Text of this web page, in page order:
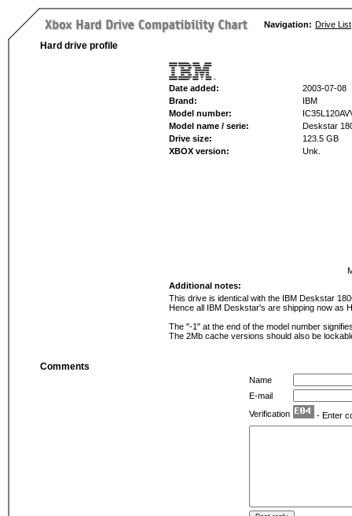
Navigation: Drive List
Hard drive profile
Date added:
2003-07-08
Brand:
IBM
Model number:
Model name / serie:
Deskstar
Drive size:
123.5 GB
XBOX version:
Unk.
Additional notes:
This drive is identical with the IBM Deskstar
Hence all IBM Deskstar's are shipping now as
The "-1" at the end of the model number
The 2Mb cache versions should also be
Comments
Name
E-mail
Verification
- Enter